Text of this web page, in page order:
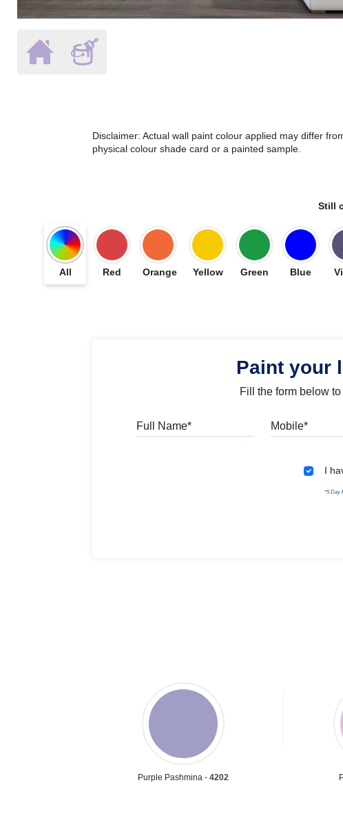
Disclaimer: Actual wall paint colour applied may differ
physical colour shade card or a painted sample.
Still
All Red Orange Yellow Green Blue
Paint your
Fill the form below
I
*5 Day
Purple Pashmina -4202